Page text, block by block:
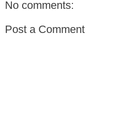
No comments:
Post a Comment